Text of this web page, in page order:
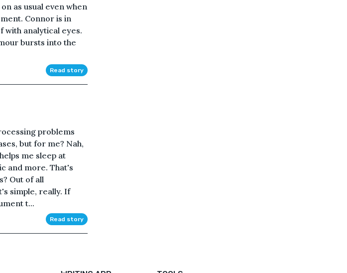
as usual even when
Connor is in
with analytical eyes.
bursts into the
Read story
problems
but for me? Nah,
me sleep at
and more. That's
Out of all
simple, really. If
t...
Read story